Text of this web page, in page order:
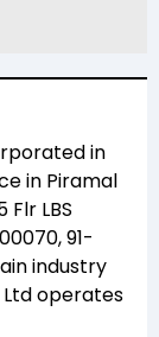
in
in Piramal
LBS
91-
industry
operates